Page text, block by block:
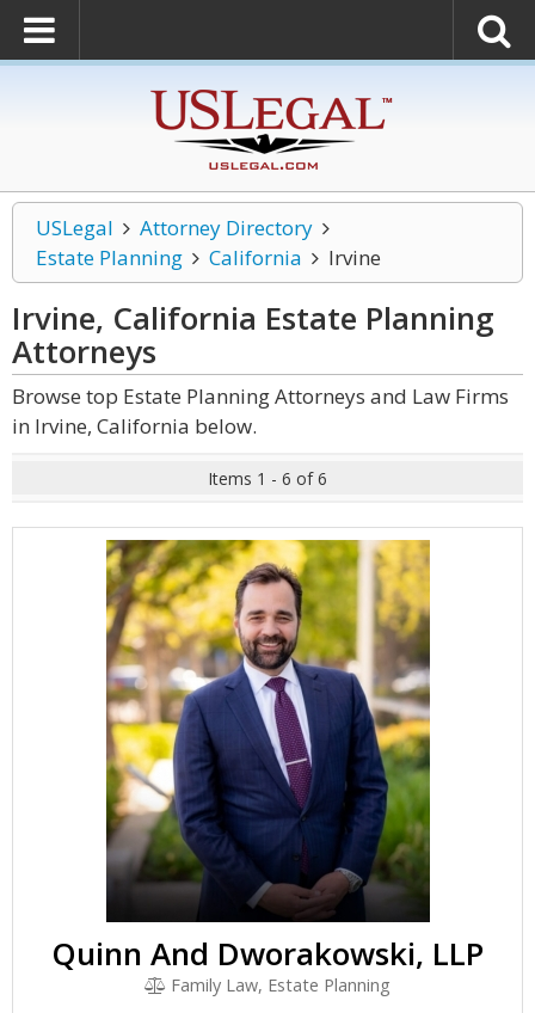
USLegal
Attorney Directory
Estate Planning
California Irvine
Irvine, California Estate Planning
Attorneys
Browse top Estate Planning Attorneys and Law Firms
in Irvine, California below.
Items 1 - 6 of 6
Quinn And Dworakowski, LLP
Family Law, Estate Planning